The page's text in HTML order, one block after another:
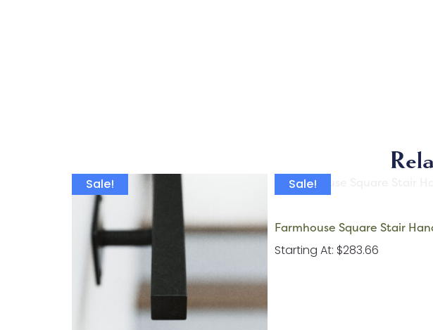
Sale! Sale!
Farmhouse Square Stair
Starting At: $283.66